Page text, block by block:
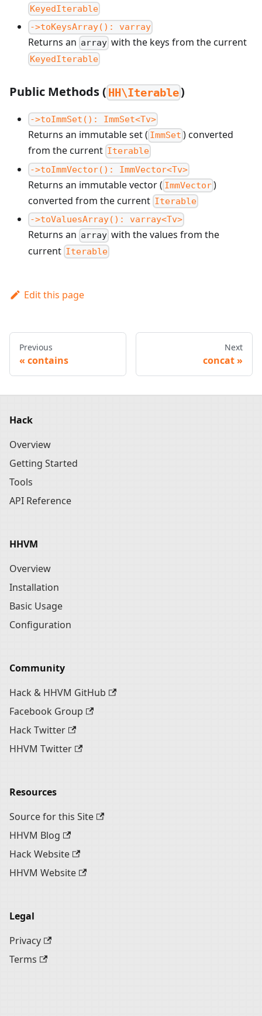
KeyedIterable
->toKeysArray(): varray
Returns an array with the keys from the current
KeyedIterable
Public Methods ( HH\Iterable)
->toImmSet(): ImmSet<Tv>
Returns an immutable set ( ImmSet ) converted
from the current Iterable
->toImmVector(): ImmVector<Tv>
Returns an immutable vector ( ImmVector)
converted from the current Iterable
->toValuesArray(): varray<Tv>
Returns an array with the values from the
current Iterable
Edit this page
Previous
contains
Next
concat
Hack
Overview
Getting Started
Tools
API Reference
HHVM
Overview
Installation
Basic Usage
Configuration
Community
Hack & HHVM GitHub
Facebook Group
Hack Twitter
HHVM Twitter
Resources
Source for this Site
HHVM Blog
Hack Website
HHVM Website
Legal
Privacy
Terms